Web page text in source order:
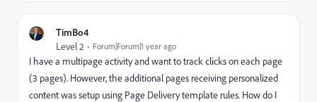
TimBo4
Level 2 Forum|Forum|1 year ago
I have a multipage activity and want to track clicks on each page
(3 pages). However, the additional pages receiving personalized
content was setup using Page Delivery template rules. How do I